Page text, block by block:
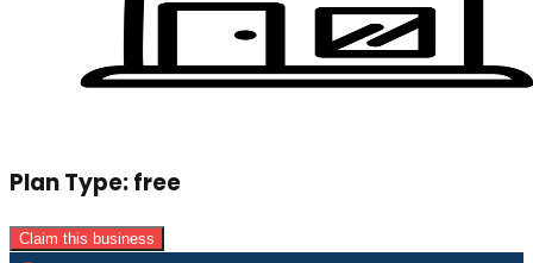
Plan Type:free
Claim this business